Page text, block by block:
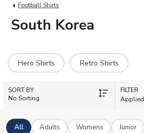
Football Shirts
South Korea
Hero Shirts Retro Shirts
SORT BY
No Sorting
FILTER
Applied
All Adults Womens Junior